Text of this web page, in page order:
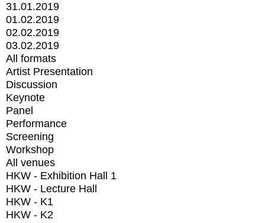
31.01.2019
01.02.2019
02.02.2019
03.02.2019
All formats
Artist Presentation
Discussion
Keynote
Panel
Performance
Screening
Workshop
All venues
HKW - Exhibition Hall 1
HKW - Lecture Hall
HKW - K1
HKW - K2